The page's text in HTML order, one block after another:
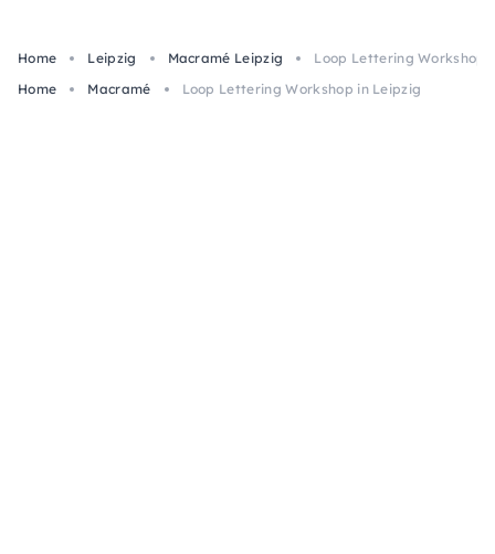
Home Leipzig Macramé Leipzig
Loop Lettering Workshop
Home
Macramé Loop Lettering Workshop in Leipzig